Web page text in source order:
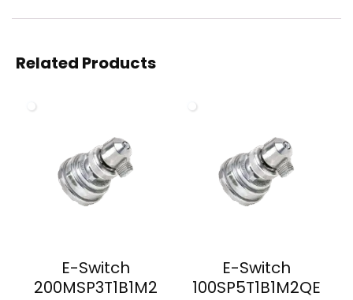
Related Products
E-Switch
200MSP3T1B1M2
E-Switch
100SP5T1B1M2QE